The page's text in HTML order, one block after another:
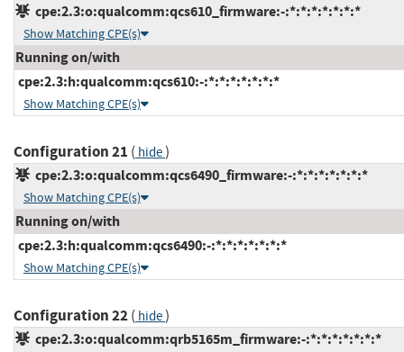
cpe:2.3:o:qualcomm:qcs610_firmware:-:*:*:*:*:*:*:*
Show Matching CPE(s)
Running on/with
cpe:2.3:h:qualcomm:qcs610:-:*:*:*:*:*:*:*
Show Matching CPE(s)
Configuration 21 ( hide)
cpe:2.3:o:qualcomm:qcs6490_firmware:-:*:*:*:*:*:*:*
Show Matching CPE(s)
Running on/with
cpe:2.3:h:qualcomm:qcs6490:-:*:*:*:*:*:*:*
Show Matching CPE(s)
Configuration 22( hide)
cpe:2.3:o:qualcomm:qrb5165m_firmware:-:*:*:*:*:*:*:*